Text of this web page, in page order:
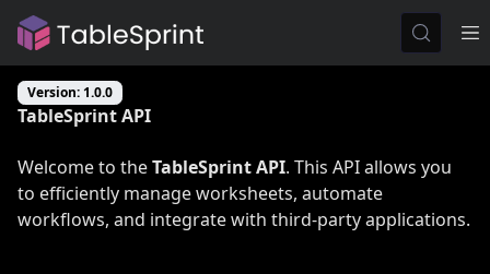
Version: 1.0.0
TableSprint API
Welcome to theTableSprint API. This API allows you
to efficiently manage worksheets, automate
workflows, and integrate with third-party applications.